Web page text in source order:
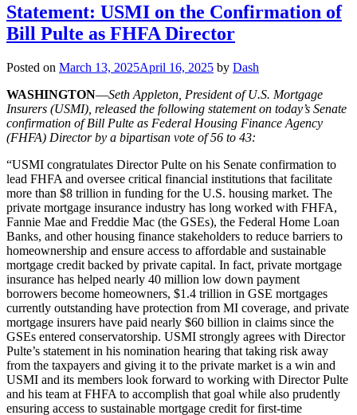
Statement: USMI on the Confirmation of
Bill Pulte as FHFA Director
Posted on March 13, 2025April 16, 2025 by Dash
WASHINGTON—Seth Appleton, President of U.S. Mortgage
Insurers (USMI), released the following statement on today’s Senate
confirmation of Bill Pulte as Federal Housing Finance Agency
(FHFA) Director by a bipartisan vote of 56 to 43:
“USMI congratulates Director Pulte on his Senate confirmation to
lead FHFA and oversee critical financial institutions that facilitate
more than $8 trillion in funding for the U.S. housing market. The
private mortgage insurance industry has long worked with FHFA,
Fannie Mae and Freddie Mac (the GSEs), the Federal Home Loan
Banks, and other housing finance stakeholders to reduce barriers to
homeownership and ensure access to affordable and sustainable
mortgage credit backed by private capital. In fact, private mortgage
insurance has helped nearly 40 million low down payment
borrowers become homeowners, $1.4 trillion in GSE mortgages
currently outstanding have protection from MI coverage, and private
mortgage insurers have paid nearly $60 billion in claims since the
GSEs entered conservatorship. USMI strongly agrees with Director
Pulte’s statement in his nomination hearing that taking risk away
from the taxpayers and giving it to the private market is a win and
USMI and its members look forward to working with Director Pulte
and his team at FHFA to accomplish that goal while also prudently
ensuring access to sustainable mortgage credit for first-time